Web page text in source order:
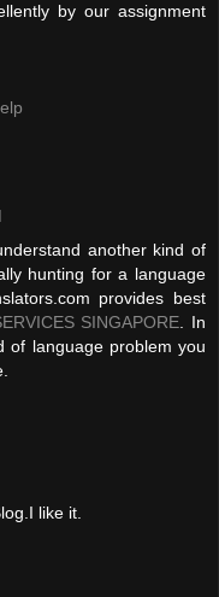
by our assignment
another kind of
hunting for a language
provides best
SINGAPORE. In
of language problem you
like it.